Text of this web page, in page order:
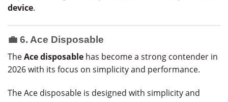
device.
💼 6. Ace Disposable
TheAce disposable has become a strong contender in
2026 with its focus on simplicity and performance.
The Ace disposable is designed with simplicity and